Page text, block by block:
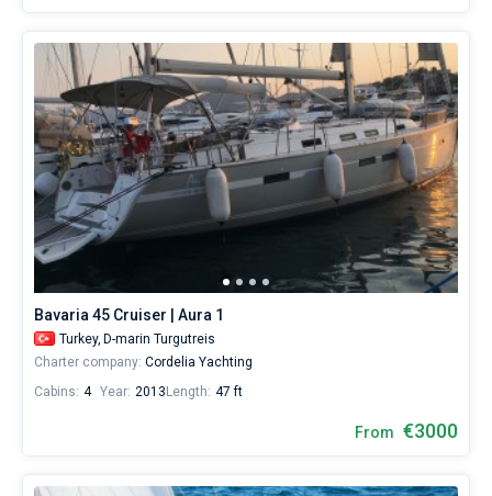
Bavaria 45 Cruiser | Aura 1
Turkey, D-marin Turgutreis
Charter company: Cordelia Yachting
Cabins: 4 Year: 2013 Length: 47 ft
From €3000